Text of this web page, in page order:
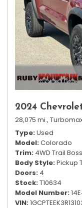
2024
28,075 mi.,
Type Used
Model Colorado
Trim 4WD Trail Boss
Body Style Pickup
Doors 4
Stock T10634
Model Number
VIN